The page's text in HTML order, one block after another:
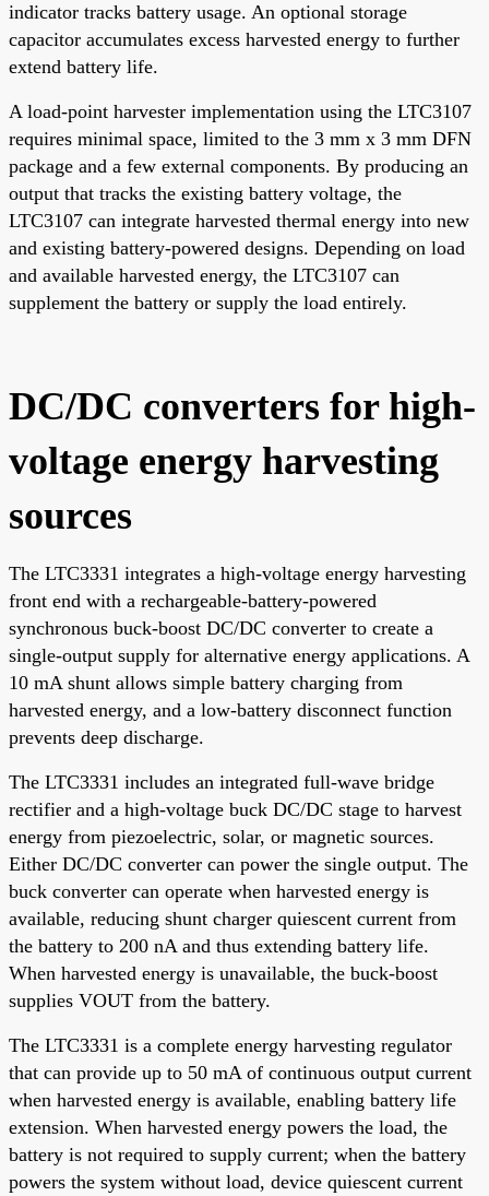
indicator tracks battery usage. An optional storage
capacitor accumulates excess harvested energy to further
extend battery life.
A load-point harvester implementation using the LTC3107
requires minimal space, limited to the 3 mm x 3 mm DFN
package and a few external components. By producing an
output that tracks the existing battery voltage, the
LTC3107 can integrate harvested thermal energy into new
and existing battery-powered designs. Depending on load
and available harvested energy, the LTC3107 can
supplement the battery or supply the load entirely.
DC/DC converters for high-
voltage energy harvesting
sources
The LTC3331 integrates a high-voltage energy harvesting
front end with a rechargeable-battery-powered
synchronous buck-boost DC/DC converter to create a
single-output supply for alternative energy applications. A
10 mA shunt allows simple battery charging from
harvested energy, and a low-battery disconnect function
prevents deep discharge.
The LTC3331 includes an integrated full-wave bridge
rectifier and a high-voltage buck DC/DC stage to harvest
energy from piezoelectric, solar, or magnetic sources.
Either DC/DC converter can power the single output. The
buck converter can operate when harvested energy is
available, reducing shunt charger quiescent current from
the battery to 200 nA and thus extending battery life.
When harvested energy is unavailable, the buck-boost
supplies VOUT from the battery.
The LTC3331 is a complete energy harvesting regulator
that can provide up to 50 mA of continuous output current
when harvested energy is available, enabling battery life
extension. When harvested energy powers the load, the
battery is not required to supply current; when the battery
powers the system without load, device quiescent current